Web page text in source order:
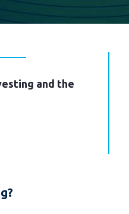
and the